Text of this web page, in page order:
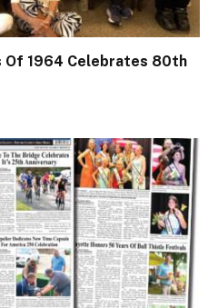
Of 1964 Celebrates 80th